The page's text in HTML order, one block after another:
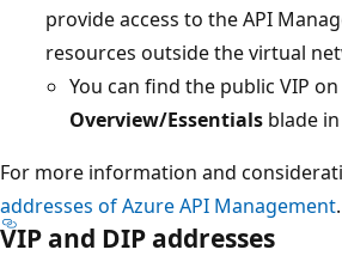
provide access to the API
resources outside the virtual
You can find the public VIP
Overview/Essentials blade
For more information and
addresses of Azure API Management.
VIP and DIP addresses